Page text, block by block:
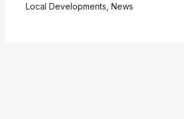
Local Developments News